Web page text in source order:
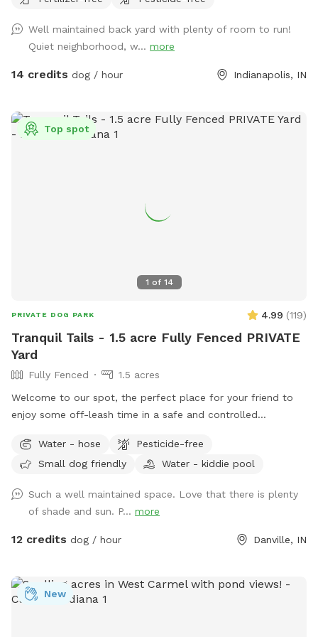
Well maintained back yard with plenty of room to run!
Quiet neighborhood, w... more
14 credits dog / hour Indianapolis, IN
1 of 14
Top spot
PRIVATE DOG PARK 4.99 (119)
Tranquil Tails - 1.5 acre Fully Fenced PRIVATE
Yard
Fully Fenced
1.5 acres
Welcome to our spot, the perfect place for your friend to
enjoy some off-leash time in a safe and controlled
reactive or require a bit more space, and we are happy to
accommodate their needs. Our location offers plenty of
unexpected encounters being in the yard. Our immediate
neighbors on the southern property line now have dogs, and
you may occasionally see or hear them during your visit but
to be notified in advance on whether or not you would like
it filled. Two humans per dog are allowed unless
Water - hose
Pesticide-free
Small dog friendly
Water - kiddie pool
Such a well maintained space. Love that there is plenty
of shade and sun. P... more
12 credits dog / hour Danville, IN
New